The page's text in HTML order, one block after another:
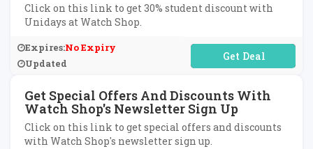
Click on this link to get 30% student discount with
Unidays at Watch Shop.
Expires:No Expiry
Updated
No Code Required
Get Special Offers And Discounts With
Watch Shop's Newsletter Sign Up
Click on this link to get special offers and discounts
with Watch Shop's newsletter sign up.